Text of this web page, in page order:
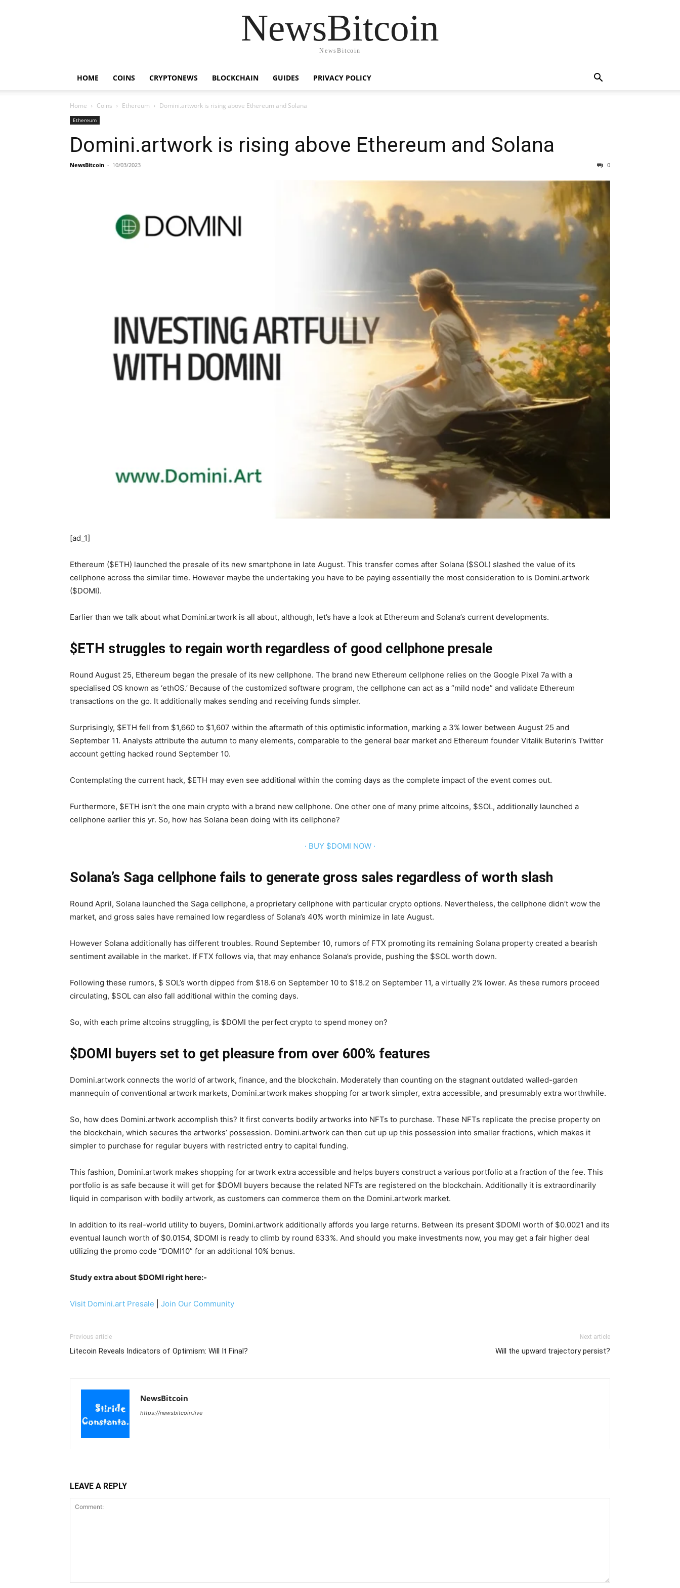
NewsBitcoin
NewsBitcoin
HOME COINS CRYPTONEWS BLOCKCHAIN GUIDES PRIVACY POLICY
Home Coins Ethereum Domini.artwork is rising above Ethereum and Solana
Ethereum
Domini.artwork is rising above Ethereum and Solana
NewsBitcoin - 10/03/2023 0
[ad_1]
Ethereum ($ETH) launched the presale of its new smartphone in late August. This transfer comes after Solana ($SOL) slashed the value of its
cellphone across the similar time. However maybe the undertaking you have to be paying essentially the most consideration to is Domini.artwork
($DOMI).
Earlier than we talk about what Domini.artwork is all about, although, let’s have a look at Ethereum and Solana’s current developments.
$ETH struggles to regain worth regardless of good cellphone presale
Round August 25, Ethereum began the presale of its new cellphone. The brand new Ethereum cellphone relies on the Google Pixel 7a with a
specialised OS known as ‘ethOS.’ Because of the customized software program, the cellphone can act as a “mild node” and validate Ethereum
transactions on the go. It additionally makes sending and receiving funds simpler.
Surprisingly, $ETH fell from $1,660 to $1,607 within the aftermath of this optimistic information, marking a 3% lower between August 25 and
September 11. Analysts attribute the autumn to many elements, comparable to the general bear market and Ethereum founder Vitalik Buterin’s Twitter
account getting hacked round September 10.
Contemplating the current hack, $ETH may even see additional within the coming days as the complete impact of the event comes out.
Furthermore, $ETH isn’t the one main crypto with a brand new cellphone. One other one of many prime altcoins, $SOL, additionally launched a
cellphone earlier this yr. So, how has Solana been doing with its cellphone?
· BUY $DOMI NOW ·
Solana’s Saga cellphone fails to generate gross sales regardless of worth slash
Round April, Solana launched the Saga cellphone, a proprietary cellphone with particular crypto options. Nevertheless, the cellphone didn’t wow the
market, and gross sales have remained low regardless of Solana’s 40% worth minimize in late August.
However Solana additionally has different troubles. Round September 10, rumors of FTX promoting its remaining Solana property created a bearish
sentiment available in the market. If FTX follows via, that may enhance Solana’s provide, pushing the $SOL worth down.
Following these rumors, $ SOL’s worth dipped from $18.6 on September 10 to $18.2 on September 11, a virtually 2% lower. As these rumors proceed
circulating, $SOL can also fall additional within the coming days.
So, with each prime altcoins struggling, is $DOMI the perfect crypto to spend money on?
$DOMI buyers set to get pleasure from over 600% features
Domini.artwork connects the world of artwork, finance, and the blockchain. Moderately than counting on the stagnant outdated walled-garden
mannequin of conventional artwork markets, Domini.artwork makes shopping for artwork simpler, extra accessible, and presumably extra worthwhile.
So, how does Domini.artwork accomplish this? It first converts bodily artworks into NFTs to purchase. These NFTs replicate the precise property on
the blockchain, which secures the artworks’ possession. Domini.artwork can then cut up up this possession into smaller fractions, which makes it
simpler to purchase for regular buyers with restricted entry to capital funding.
This fashion, Domini.artwork makes shopping for artwork extra accessible and helps buyers construct a various portfolio at a fraction of the fee. This
portfolio is as safe because it will get for $DOMI buyers because the related NFTs are registered on the blockchain. Additionally it is extraordinarily
liquid in comparison with bodily artwork, as customers can commerce them on the Domini.artwork market.
In addition to its real-world utility to buyers, Domini.artwork additionally affords you large returns. Between its present $DOMI worth of $0.0021 and its
eventual launch worth of $0.0154, $DOMI is ready to climb by round 633%. And should you make investments now, you may get a fair higher deal
utilizing the promo code “DOMI10” for an additional 10% bonus.
Study extra about $DOMI right here:-
Visit Domini.art Presale Join Our Community
Previous article
Litecoin Reveals Indicators of Optimism: Will It Final?
Next article
Will the upward trajectory persist?
NewsBitcoin
https://newsbitcoin.live
LEAVE A REPLY